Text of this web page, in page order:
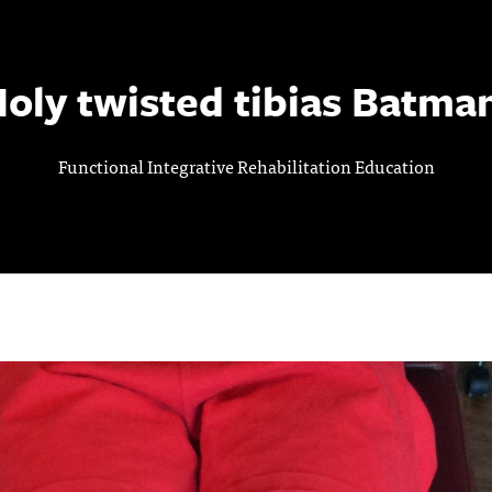
twisted tibias
Functional Integrative Rehabilitation Education